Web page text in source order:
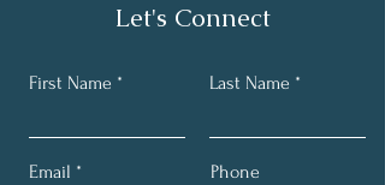
Let's Connect
First Name Last Name
Email Phone